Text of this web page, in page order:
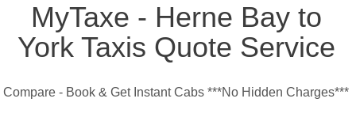
MyTaxe - Herne Bay to
York Taxis Quote Service
Compare - Book & Get Instant Cabs ***No Hidden Charges***